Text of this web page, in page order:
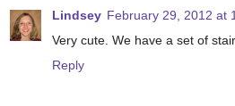
Lindsey February 29, 2012 at
Very cute. We have a set of
Reply